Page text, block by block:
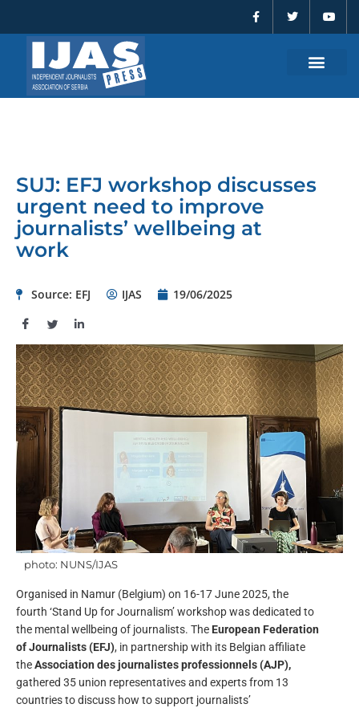
content
a
c
e
w
t
o
t
SUJ: EFJ workshop discusses
urgent need to improve
journalists’ wellbeing at
work
Source: EFJ IJAS 19/06/2025
photo: NUNS/IJAS
Organised in Namur (Belgium) on 16-17 June 2025, the
fourth ‘Stand Up for Journalism’ workshop was dedicated to
the mental wellbeing of journalists. The European Federation
of Journalists (EFJ), in partnership with its Belgian affiliate
theAssociation des journalistes professionnels (AJP),
gathered 35 union representatives and experts from 13
countries to discuss how to support journalists’